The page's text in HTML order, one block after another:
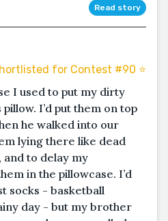
Read story
for Contest #90 ⭐️
I used to put my dirty
I’d put them on top
he walked into our
lying there like dead
to delay my
in the pillowcase. I’d
socks - basketball
day - but my brother